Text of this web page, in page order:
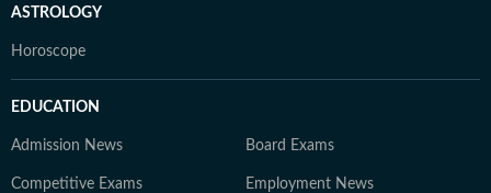
ASTROLOGY
Horoscope
EDUCATION
Admission News Board Exams
Competitive Exams Employment News